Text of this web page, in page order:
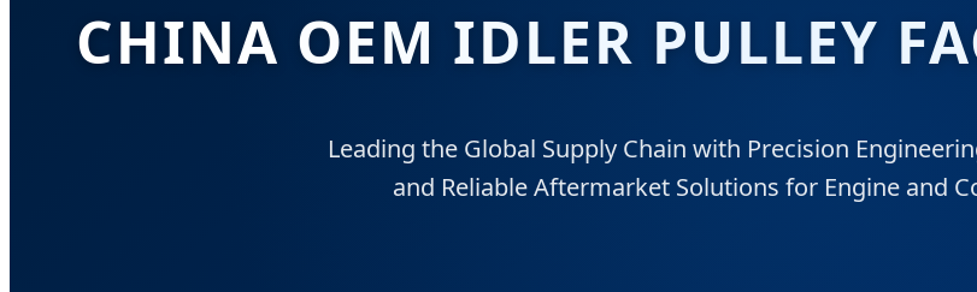
CHINA OEM IDLER PULLEY
Leading the Global Supply Chain with Precision
and Reliable Aftermarket Solutions for Engine and